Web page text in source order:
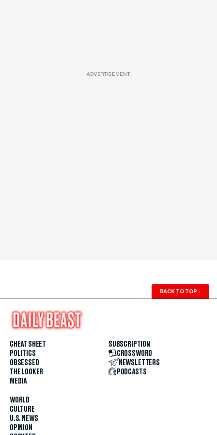
ADVERTISEMENT
BACK TO TOP ↑
CHEAT SHEET
POLITICS
OBSESSED
THE LOOKER
MEDIA
WORLD
CULTURE
U.S. NEWS
OPINION
SUBSCRIPTION
CROSSWORD
NEWSLETTERS
PODCASTS